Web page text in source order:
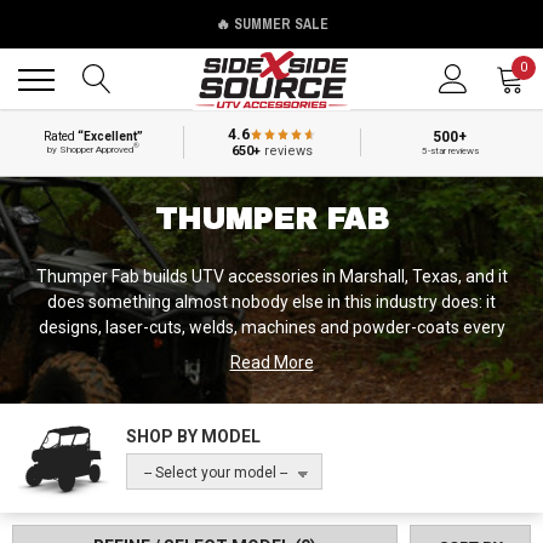
🔥 SUMMER SALE
0
Rated“Excellent”
by Shopper Approved®
4.6
650+reviews
500+
5-star reviews
THUMPER FAB
Thumper Fab builds UTV accessories in Marshall, Texas, and it
does something almost nobody else in this industry does: it
designs, laser-cuts, welds, machines and powder-coats every
product under one roof. Founded in 2019, the company went from
unknown to a brand that shows up on SEMA build after SEMA
build in about six years, and it did it on a narrow bet — that riders
would pay real money for parts that fit perfectly and look like they
were engineered rather than adapted.
audio roof is a structural aluminum roof with Rockford Fosgate
Read More
SHOP BY MODEL
-- Select your model --